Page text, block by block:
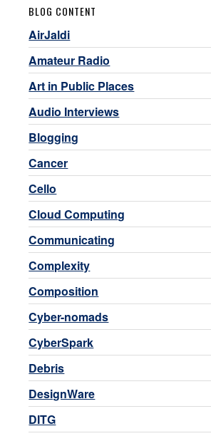
BLOG CONTENT
AirJaldi
Amateur Radio
Art in Public Places
Audio Interviews
Blogging
Cancer
Cello
Cloud Computing
Communicating
Complexity
Composition
Cyber-nomads
CyberSpark
Debris
DesignWare
DITG